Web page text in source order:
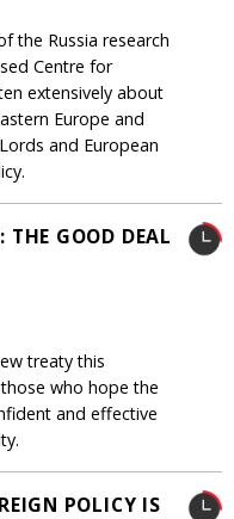
the Russia research
Centre for
extensively about
Europe and
and European
THE GOOD DEAL
treaty this
who hope the
and effective
POLICY IS